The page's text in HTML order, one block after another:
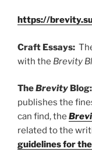
https://
Craft Essays:
with the Brevity
TheBrevity Blog:
publishes the
can find, the
related to the
guidelines for